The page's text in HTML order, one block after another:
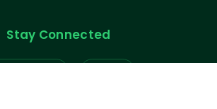
Stay Connected